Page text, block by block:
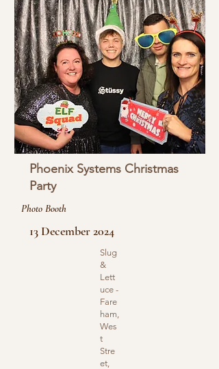
Phoenix Systems Christmas
Party
Photo Booth
13 December 2024
Slug
&
Lett
uce -
Fare
ham,
Wes
t
Stre
et,